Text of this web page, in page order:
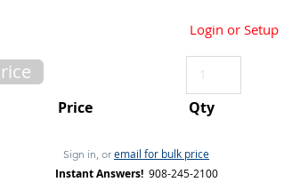
Login or Setup
Sign in, or email for bulk price
Instant Answers! 908-245-2100
Price Qty